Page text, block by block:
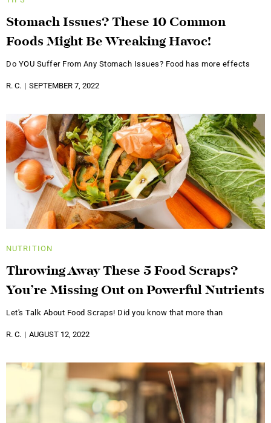
Stomach Issues? These 10 Common
Foods Might Be Wreaking Havoc!
Do YOU Suffer From Any Stomach Issues? Food has more effects
R. C. SEPTEMBER 7, 2022
NUTRITION
Throwing Away These 5 Food Scraps?
You’re Missing Out on Powerful Nutrients
Let's Talk About Food Scraps! Did you know that more than
R. C. AUGUST 12, 2022